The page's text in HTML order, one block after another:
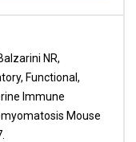
NR,
Functional,
Immune
Mouse